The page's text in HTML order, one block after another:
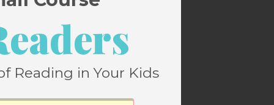
Reading in Your Kids